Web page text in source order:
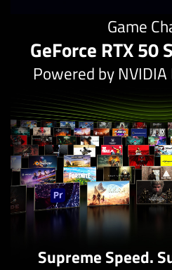
Game
GeForce RTX 50
Powered by
Supreme Speed.